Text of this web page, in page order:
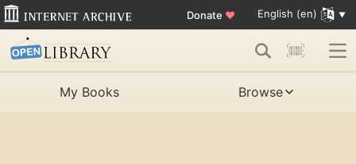
Donate ♥ English (en)
My Books Browse